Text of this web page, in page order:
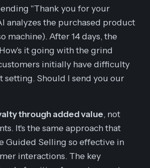
"Thank you for your
analyzes the purchased product
machine). After 14 days, the
it going with the grind
initially have difficulty
setting. Should I send you our
through added value, not
It's the same approach that
Guided Selling so effective in
interactions. The key